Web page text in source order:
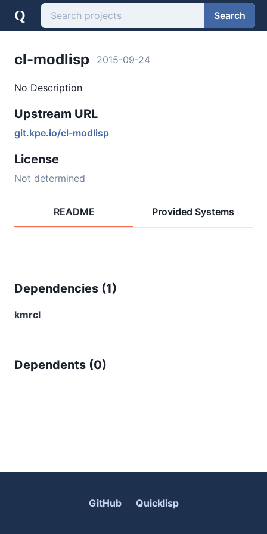
Q Search
cl-modlisp 2015-09-24
No Description
Upstream URL
git.kpe.io/cl-modlisp
License
Not determined
README Provided Systems
Dependencies (1)
kmrcl
Dependents (0)
GitHub Quicklisp